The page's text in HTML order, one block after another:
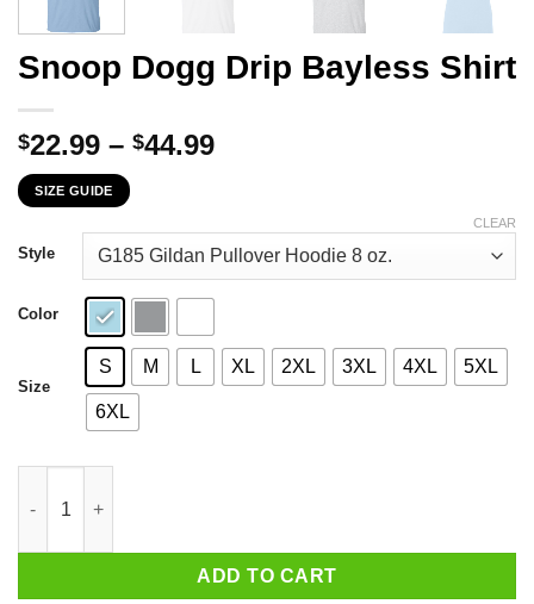
Snoop Dogg Drip Bayless Shirt
$22.99 – $44.99Price
through
$44.99
SIZE GUIDE
Style
Color
Size
S M L XL 2XL 3XL 4XL 5XL
6XL
CLEAR
ADD TO CART